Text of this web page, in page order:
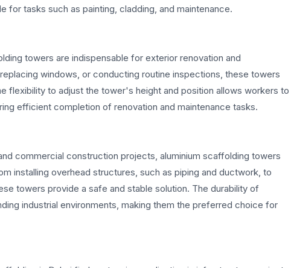
tasks such as painting, cladding, and maintenance.
towers are indispensable for exterior renovation and
windows, or conducting routine inspections, these towers
flexibility to adjust the tower's height and position allows workers to
efficient completion of renovation and maintenance tasks.
commercial construction projects, aluminium scaffolding towers
installing overhead structures, such as piping and ductwork, to
towers provide a safe and stable solution. The durability of
industrial environments, making them the preferred choice for